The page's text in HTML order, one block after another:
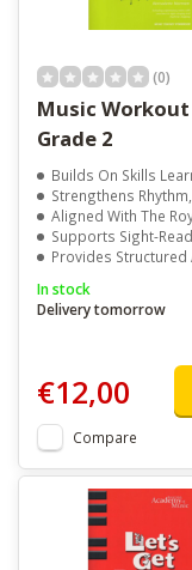
(0)
Music Workout
Grade 2
Builds On Skills Learned In
Strengthens Rhythm, Pitch, And Aural
Aligned With The Royal Irish Academy Of
Supports Sight-Reading And Exam
Provides Structured And
In stock
Delivery tomorrow
€12,00
Compare